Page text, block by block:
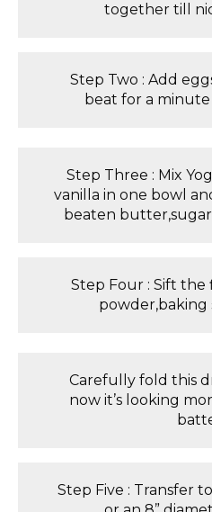
together till
Step Two : Add
beat for a
Step Three : Mix
vanilla in one bowl
beaten
Step Four : Sift
powder,baking
Carefully fold this
now it’s looking
Step Five : Transfer